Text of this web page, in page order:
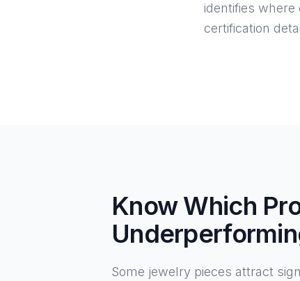
identifies where
certification
Know Which
Some jewelry pieces attract